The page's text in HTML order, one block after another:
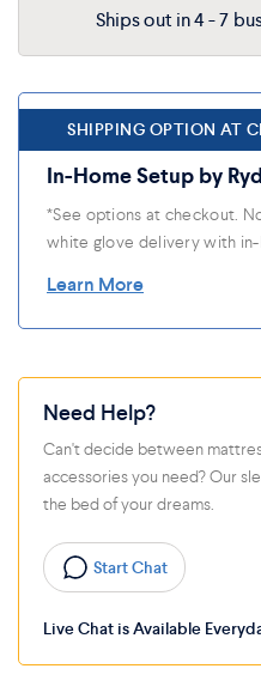
Ships out in 4 - 7
SHIPPING OPTION AT
In-Home Setup by
*See options at checkout.
white glove delivery with
Learn More
Need Help?
Can't decide between
accessories you need? Our
the bed of your dreams.
Start Chat
Live Chat is Available